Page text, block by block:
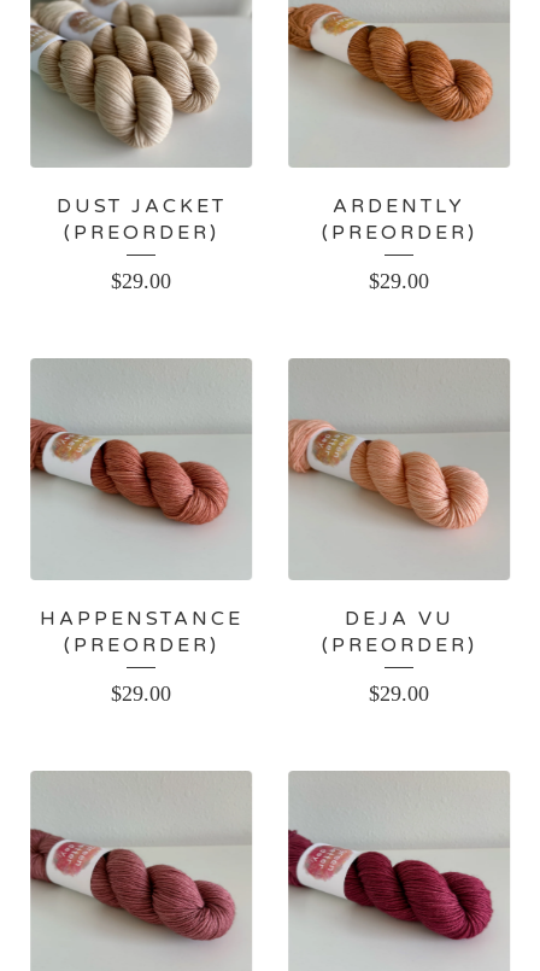
DUST JACKET
(PREORDER)
$29.00
ARDENTLY
(PREORDER)
$29.00
HAPPENSTANCE
(PREORDER)
$29.00
DEJA VU
(PREORDER)
$29.00